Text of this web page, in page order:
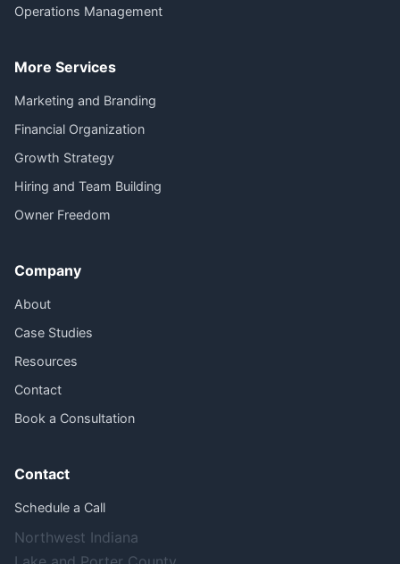
Operations Management
More Services
Marketing and Branding
Financial Organization
Growth Strategy
Hiring and Team Building
Owner Freedom
Company
About
Case Studies
Resources
Contact
Book a Consultation
Contact
Schedule a Call
Northwest Indiana